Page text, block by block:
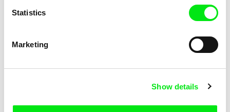
Statistics
Marketing
Show details